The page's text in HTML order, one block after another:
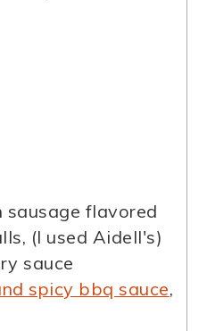
sausage flavored
, (I used Aidell's)
sauce
spicy bbq sauce,